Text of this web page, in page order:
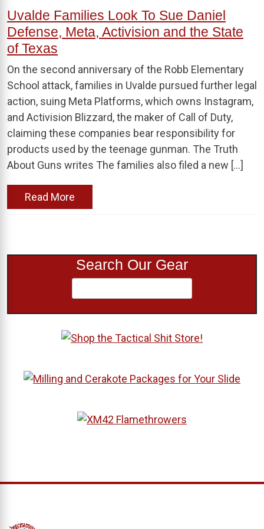
Uvalde Families Look To Sue Daniel
Defense, Meta, Activision and the State
of Texas
On the second anniversary of the Robb Elementary
School attack, families in Uvalde pursued further legal
action, suing Meta Platforms, which owns Instagram,
and Activision Blizzard, the maker of Call of Duty,
claiming these companies bear responsibility for
products used by the teenage gunman. The Truth
About Guns writes The families also filed a new […]
Read More
Search Our Gear